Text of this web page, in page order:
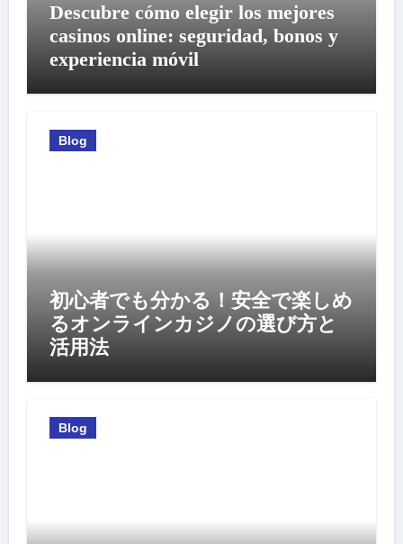
Descubre cómo elegir los mejores
casinos online: seguridad, bonos y
experiencia móvil
Blog
初心者でも分かる！安全で楽しめ
るオンラインカジノの選び方と
活用法
Blog